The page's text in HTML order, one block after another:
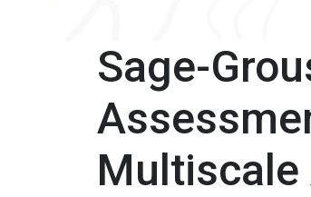
Sage-
Multiscale